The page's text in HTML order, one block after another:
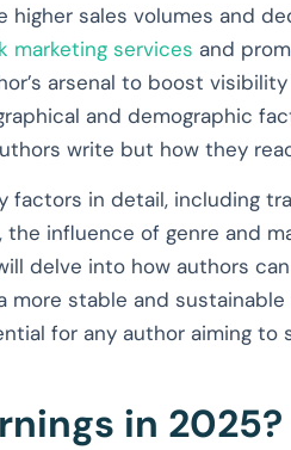
higher sales volumes and
marketing services and
arsenal to boost
and demographic
write but how they
factors in detail, including
influence of genre and
delve into how authors
more stable and
for any author aiming
in 2025?